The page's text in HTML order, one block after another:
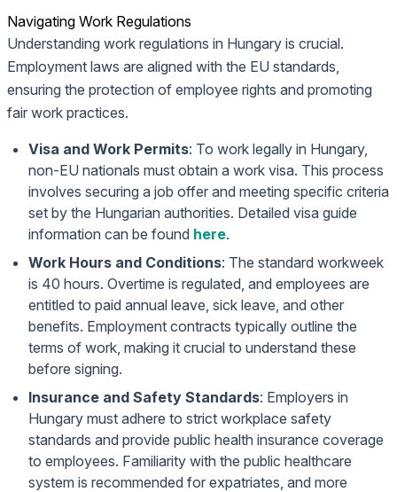
Navigating Work Regulations
Understanding work regulations in Hungary is crucial.
Employment laws are aligned with the EU standards,
ensuring the protection of employee rights and promoting
fair work practices.
Visa and Work Permits: To work legally in Hungary,
non-EU nationals must obtain a work visa. This process
involves securing a job offer and meeting specific criteria
set by the Hungarian authorities. Detailed visa guide
information can be found here.
Work Hours and Conditions: The standard workweek
is 40 hours. Overtime is regulated, and employees are
entitled to paid annual leave, sick leave, and other
benefits. Employment contracts typically outline the
terms of work, making it crucial to understand these
before signing.
Insurance and Safety Standards: Employers in
Hungary must adhere to strict workplace safety
standards and provide public health insurance coverage
to employees. Familiarity with the public healthcare
system is recommended for expatriates, and more